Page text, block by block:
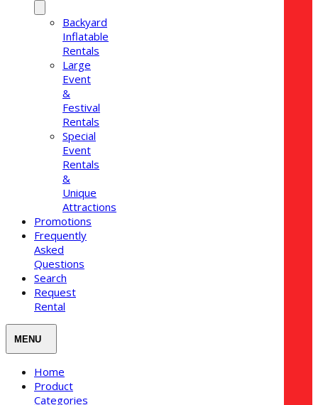
Backyard
Inflatable
Rentals
Large
Event
&
Festival
Rentals
Special
Event
Rentals
&
Unique
Attractions
Promotions
Frequently
Asked
Questions
Search
Request
Rental
Home
Product
Categories